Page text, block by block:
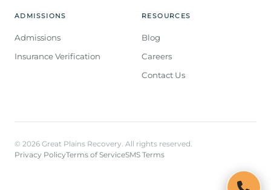
ADMISSIONS
Admissions
Insurance Verification
RESOURCES
Blog
Careers
Contact Us
© 2026 Great Plains Recovery. All rights reserved.
Privacy PolicyTerms of ServiceSMS Terms